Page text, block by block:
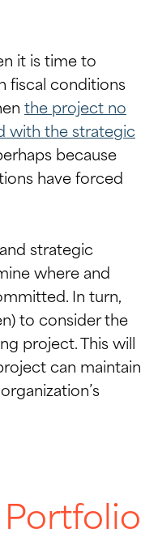
it is time to
fiscal conditions
the project no
with the strategic
because
have forced
strategic
where and
In turn,
to consider the
project. This will
can maintain
Portfolio